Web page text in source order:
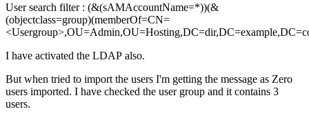
User search filter : (&(sAMAccountName=*))(&
(objectclass=group)(memberOf=CN=
I have activated the LDAP also.
But when tried to import the users I'm getting the message as Zero
users imported. I have checked the user group and it contains 3
users.